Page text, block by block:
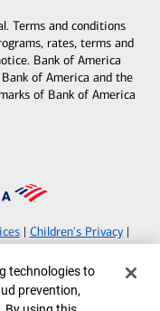
Terms and conditions
rates, terms and
Bank of America
of America and the
of Bank of America
| Children's Privacy|
Housing Lender
technologies to
prevention,